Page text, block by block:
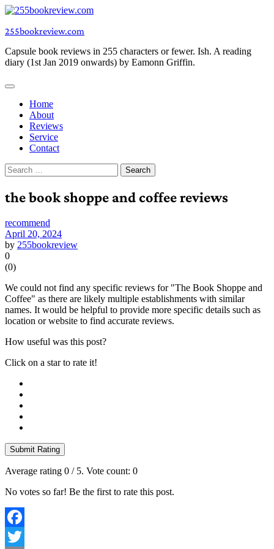
Skip
content
255bookreview.com
Capsule book reviews in 255 characters or fewer. Ish. A reading
diary (1st Jan 2019 onwards) by Eamonn Griffin.
Home
About
Reviews
Service
Contact
Search
for:
the book shoppe and coffee reviews
recommend
April 20, 2024
by 255bookreview
0
(0)
We could not find any specific reviews for "The Book Shoppe and
Coffee" as there are likely multiple establishments with similar
names. It would be helpful to provide more specific details such as
location or website to find accurate reviews.
How useful was this post?
Click on a star to rate it!
Submit Rating
Average rating 0 / 5. Vote count: 0
No votes so far! Be the first to rate this post.
Facebook